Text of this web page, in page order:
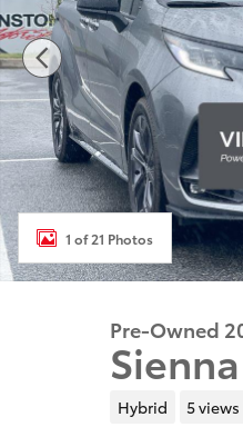
1 of 21 Photos
Pre-Owned
Hybrid 5